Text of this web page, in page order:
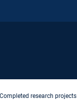
Completed research projects